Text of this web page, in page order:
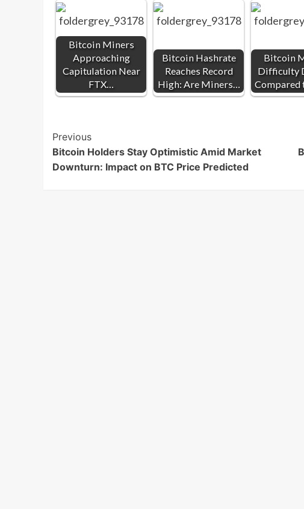
Bitcoin Miners
Approaching
Capitulation Near
FTX…
Bitcoin Hashrate
Reaches Record
High: Are Miners…
Bitcoin
Difficulty
Compared
Post
Navigation
Previous
Bitcoin Holders Stay Optimistic Amid Market
Downturn: Impact on BTC Price Predicted